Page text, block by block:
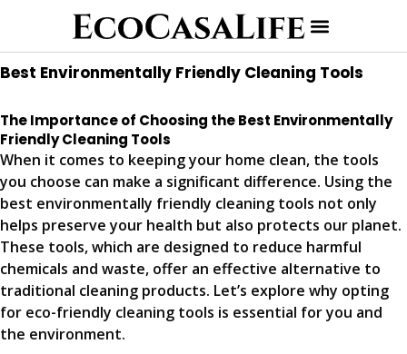
Best Environmentally Friendly Cleaning Tools
The Importance of Choosing the Best Environmentally
Friendly Cleaning Tools
When it comes to keeping your home clean, the tools
you choose can make a significant difference. Using the
best environmentally friendly cleaning tools not only
helps preserve your health but also protects our planet.
These tools, which are designed to reduce harmful
chemicals and waste, offer an effective alternative to
traditional cleaning products. Let’s explore why opting
for eco-friendly cleaning tools is essential for you and
the environment.